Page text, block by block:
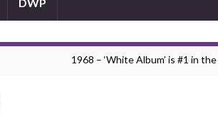
1968 – ‘White Album’ is #1 in the